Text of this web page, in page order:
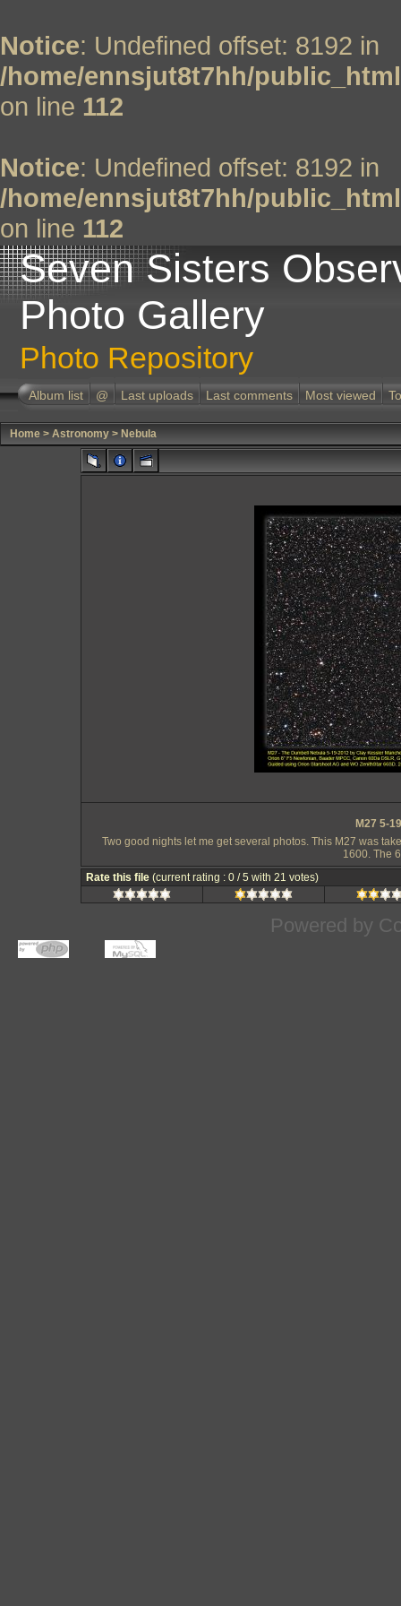
Notice: Undefined offset: 8192 in
/home/ennsjut8t7hh/
on line 112
Notice: Undefined offset: 8192 in
/home/ennsjut8t7hh/
on line 112
Seven Sisters
Photo Gallery
Photo Repository
Album list @ Last uploads Last comments Most viewed
Home > Astronomy > Nebula
M27 5-
Two good nights let me get several photos. This M27 was
1600. The
Rate this file (current rating : 0 / 5 with 21 votes)
Powered by